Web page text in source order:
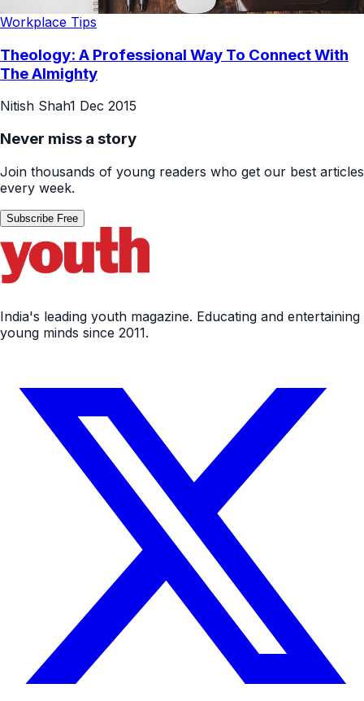
Workplace Tips
Theology: A Professional Way To Connect With
The Almighty
Nitish Shah1 Dec 2015
Never miss a story
Join thousands of young readers who get our best articles
every week.
Subscribe Free
India's leading youth magazine. Educating and entertaining
young minds since 2011.